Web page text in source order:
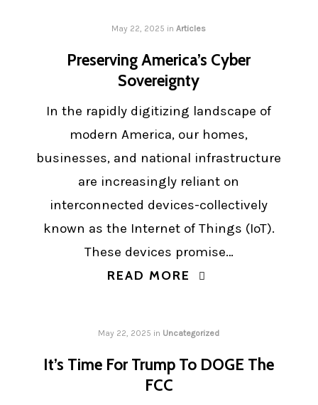
May 22, 2025 inArticles
Preserving America’s Cyber
Sovereignty
In the rapidly digitizing landscape of
modern America, our homes,
businesses, and national infrastructure
are increasingly reliant on
interconnected devices-collectively
known as the Internet of Things (IoT).
These devices promise…
READ MORE
May 22, 2025 in Uncategorized
It’s Time For Trump To DOGE The
FCC